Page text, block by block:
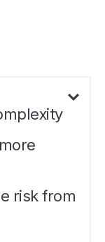
risk from